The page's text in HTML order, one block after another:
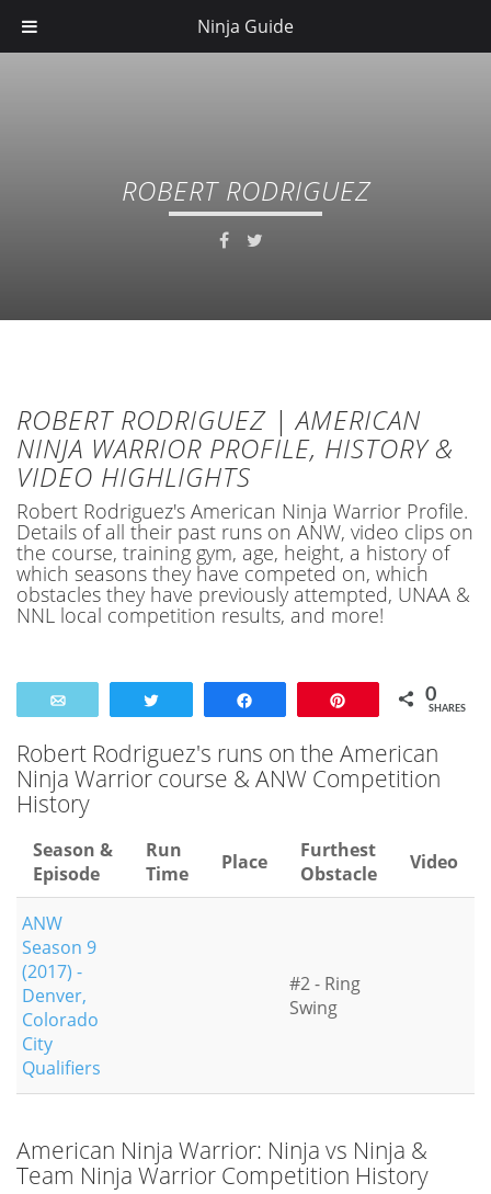
ROBERT RODRIGUEZ
ROBERT RODRIGUEZ | AMERICAN
NINJA WARRIOR PROFILE, HISTORY &
VIDEO HIGHLIGHTS
Robert Rodriguez's American Ninja Warrior Profile.
Details of all their past runs on ANW, video clips on
the course, training gym, age, height, a history of
which seasons they have competed on, which
obstacles they have previously attempted, UNAA &
NNL local competition results, and more!
0
SHARES
Robert Rodriguez's runs on the American
Ninja Warrior course & ANW Competition
History
Season &
Episode
Run
Time
Place
Furthest
Obstacle
Video
ANW
Season 9
(2017) -
Denver,
Colorado
City
Qualifiers
#2 - Ring
Swing
American Ninja Warrior: Ninja vs Ninja &
Team Ninja Warrior Competition History
Ninja Guide